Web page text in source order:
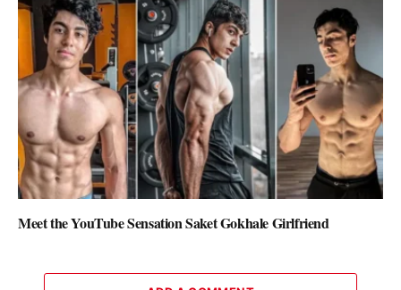
Meet the YouTube Sensation Saket Gokhale Girlfriend